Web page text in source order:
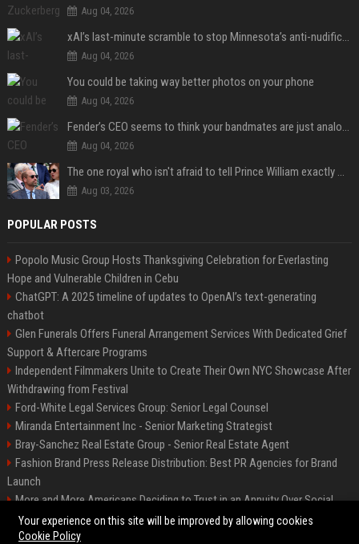
Aug 04, 2026
xAI’s last-minute scramble to stop Minnesota’s anti-nudification app law
Aug 04, 2026
You could be taking way better photos on your phone
Aug 04, 2026
Fender’s CEO seems to think your bandmates are just analog AI
Aug 04, 2026
The one royal who isn't afraid to tell Prince William exactly what she thinks
Aug 03, 2026
POPULAR POSTS
Popolo Music Group Hosts Thanksgiving Celebration for Everlasting
Hope and Vulnerable Children in Cebu
ChatGPT: A 2025 timeline of updates to OpenAI’s text-generating
chatbot
Glen Funerals Offers Funeral Arrangement Services With Dedicated Grief
Support & Aftercare Programs
Independent Filmmakers Unite to Create Their Own NYC Showcase After
Withdrawing from Festival
Ford-White Legal Services Group: Senior Legal Counsel
Miranda Entertainment Inc - Senior Marketing Strategist
Bray-Sanchez Real Estate Group - Senior Real Estate Agent
Fashion Brand Press Release Distribution: Best PR Agencies for Brand
Launch
More and More Americans Deciding to Trust in an Annuity Over Social
Security or a 401(k)
Your experience on this site will be improved by allowing cookies
Cookie Policy